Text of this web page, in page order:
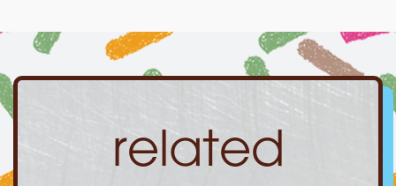
related